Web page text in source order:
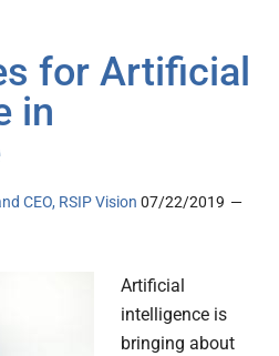
for Artificial
in
CEO, RSIP Vision 07/22/2019
Artificial
intelligence is
bringing about